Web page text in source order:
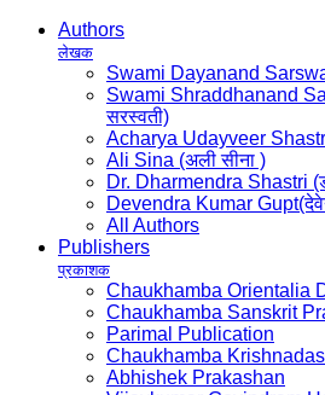
Authors
लेखक
Swami Dayanand
Swami Shraddhanand
सरस्वती)
Acharya Udayveer
Ali Sina (अली सीना )
Dr. Dharmendra Shastri
Devendra Kumar
All Authors
Publishers
प्रकाशक
Chaukhamba Orientalia
Chaukhamba Sanskrit
Parimal Publication
Chaukhamba
Abhishek Prakashan